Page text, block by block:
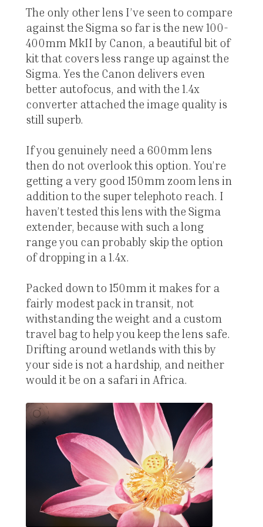
The only other lens I’ve seen to compare
against the Sigma so far is the new 100-
400mm MkII by Canon, a beautiful bit of
kit that covers less range up against the
Sigma. Yes the Canon delivers even
better autofocus, and with the 1.4x
converter attached the image quality is
still superb.
If you genuinely need a 600mm lens
then do not overlook this option. You’re
getting a very good 150mm zoom lens in
addition to the super telephoto reach. I
haven’t tested this lens with the Sigma
extender, because with such a long
range you can probably skip the option
of dropping in a 1.4x.
Packed down to 150mm it makes for a
fairly modest pack in transit, not
withstanding the weight and a custom
travel bag to help you keep the lens safe.
Drifting around wetlands with this by
your side is not a hardship, and neither
would it be on a safari in Africa.